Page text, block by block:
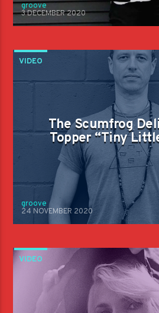
groove
3 DECEMBER 2020
VIDEO
The Scumfrog
Topper “Tiny
groove
24 NOVEMBER 2020
VIDEO